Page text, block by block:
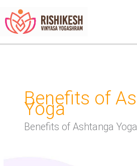
content
Benefits of
Yoga
Benefits of Ashtanga Yoga